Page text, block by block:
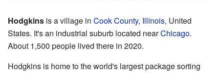
Hodgkins is a village in Cook County, Illinois, United
States. It's an industrial suburb located nearChicago.
About 1,500 people lived there in 2020.
Hodgkins is home to the world's largest package sorting